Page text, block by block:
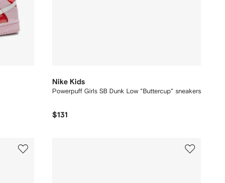
Nike Kids
Powerpuff Girls SB Dunk Low "Buttercup" sneakers
$131